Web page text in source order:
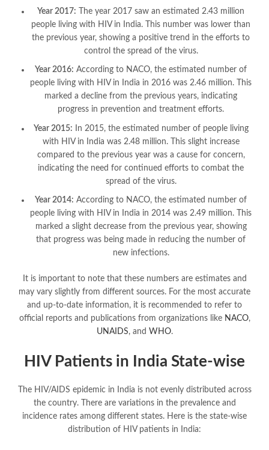
Year 2017: The year 2017 saw an estimated 2.43 million
people living with HIV in India. This number was lower than
the previous year, showing a positive trend in the efforts to
control the spread of the virus.
Year 2016: According to NACO, the estimated number of
people living with HIV in India in 2016 was 2.46 million. This
marked a decline from the previous years, indicating
progress in prevention and treatment efforts.
Year 2015: In 2015, the estimated number of people living
with HIV in India was 2.48 million. This slight increase
compared to the previous year was a cause for concern,
indicating the need for continued efforts to combat the
spread of the virus.
Year 2014: According to NACO, the estimated number of
people living with HIV in India in 2014 was 2.49 million. This
marked a slight decrease from the previous year, showing
that progress was being made in reducing the number of
new infections.
It is important to note that these numbers are estimates and
may vary slightly from different sources. For the most accurate
and up-to-date information, it is recommended to refer to
official reports and publications from organizations like NACO,
UNAIDS, and WHO.
HIV Patients in India State-wise
The HIV/AIDS epidemic in India is not evenly distributed across
the country. There are variations in the prevalence and
incidence rates among different states. Here is the state-wise
distribution of HIV patients in India: